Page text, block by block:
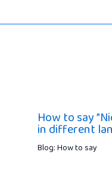
How to say
in different
Blog: How to say